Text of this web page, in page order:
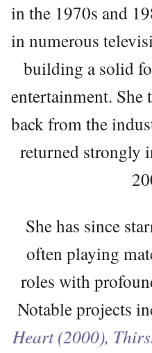
in the 1970s and
in numerous
building a solid
entertainment. She
back from the
returned strongly
She has since
often playing
roles with
Notable projects
Heart (2000),